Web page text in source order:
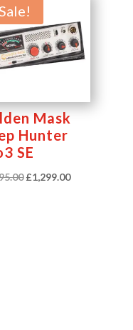
Mask
Hunter
SE
Original
£1,299.00Current